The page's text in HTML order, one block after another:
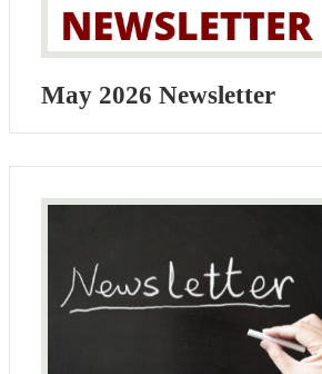
May 2026 Newsletter